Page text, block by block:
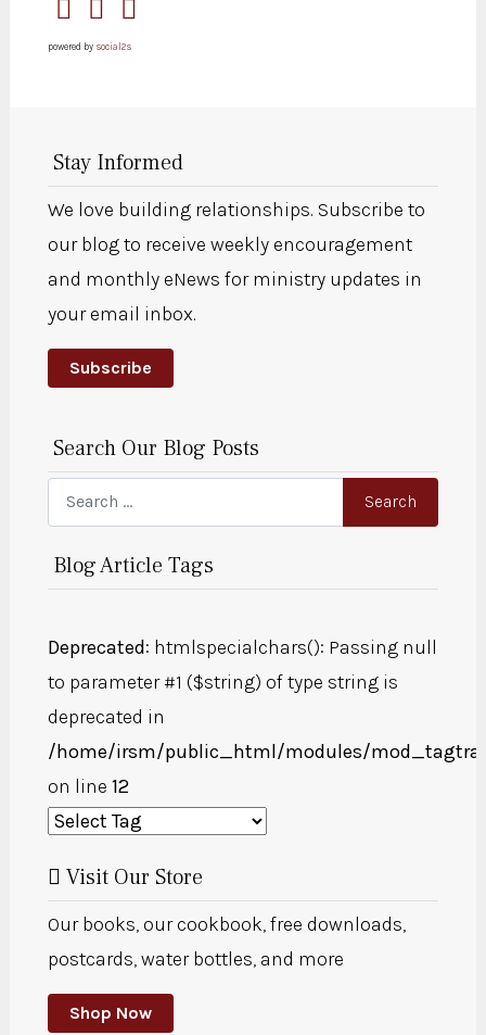
powered by social2s
Stay Informed
We love building relationships. Subscribe to
our blog to receive weekly encouragement
and monthly eNews for ministry updates in
your email inbox.
Subscribe
Search Our Blog Posts
Search Search
Blog Article Tags
Deprecated: htmlspecialchars(): Passing null
to parameter #1 ($string) of type string is
deprecated in
/home/irsm/public_html/modules/
on line 12
Visit Our Store
Our books, our cookbook, free downloads,
postcards, water bottles, and more
Shop Now